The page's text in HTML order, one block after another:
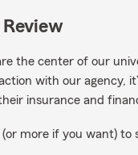
Review
the center of our
with our agency,
insurance and
(or more if you want)